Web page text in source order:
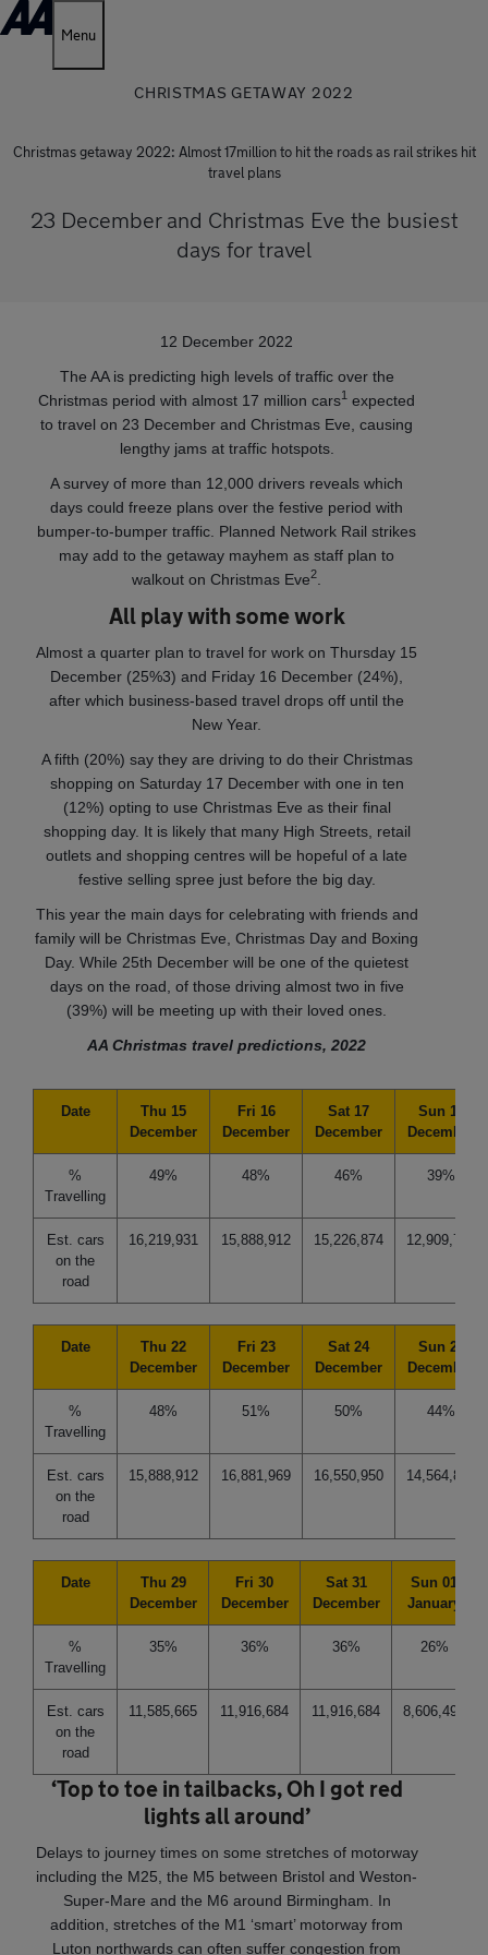
Menu
CHRISTMAS GETAWAY 2022
Christmas getaway 2022: Almost 17million to hit the roads as rail strikes hit
travel plans
23 December and Christmas Eve the busiest
days for travel
12 December 2022
The AA is predicting high levels of traffic over the
Christmas period with almost 17 million cars1 expected
to travel on 23 December and Christmas Eve, causing
lengthy jams at traffic hotspots.
A survey of more than 12,000 drivers reveals which
days could freeze plans over the festive period with
bumper-to-bumper traffic. Planned Network Rail strikes
may add to the getaway mayhem as staff plan to
walkout on Christmas Eve2
All play with some work
Almost a quarter plan to travel for work on Thursday 15
December (25%3) and Friday 16 December (24%),
after which business-based travel drops off until the
New Year.
A fifth (20%) say they are driving to do their Christmas
shopping on Saturday 17 December with one in ten
(12%) opting to use Christmas Eve as their final
shopping day. It is likely that many High Streets, retail
outlets and shopping centres will be hopeful of a late
festive selling spree just before the big day.
This year the main days for celebrating with friends and
family will be Christmas Eve, Christmas Day and Boxing
Day. While 25th December will be one of the quietest
days on the road, of those driving almost two in five
(39%) will be meeting up with their loved ones.
AA Christmas travel predictions, 2022
Date
Thu 15
December
Fri 16
December
Sat 17
December
Sun 18
December
%
Travelling
49% 48% 46% 39%
Est. cars
on the
road
16,219,931 15,888,912 15,226,874 12,909,741
Date
Thu 22
December
Fri 23
December
Sat 24
December
Sun 25
December
%
Travelling
48% 51% 50% 44%
Est. cars
on the
road
15,888,912 16,881,969 16,550,950 14,564,836
Date
Thu 29
December
Fri 30
December
Sat 31
December
Sun 01
January
%
Travelling
35% 36% 36% 26%
Est. cars
on the
road
11,585,665 11,916,684 11,916,684 8,606,494
‘Top to toe in tailbacks, Oh I got red
lights all around’
Delays to journey times on some stretches of motorway
including the M25, the M5 between Bristol and Weston-
Super-Mare and the M6 around Birmingham. In
addition, stretches of the M1 ‘smart’ motorway from
Luton northwards can often suffer congestion from